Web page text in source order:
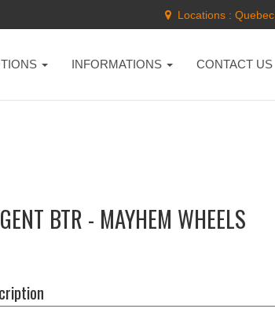
Locations : Quebec
INFORMATIONS CONTACT US
BTR - MAYHEM WHEELS